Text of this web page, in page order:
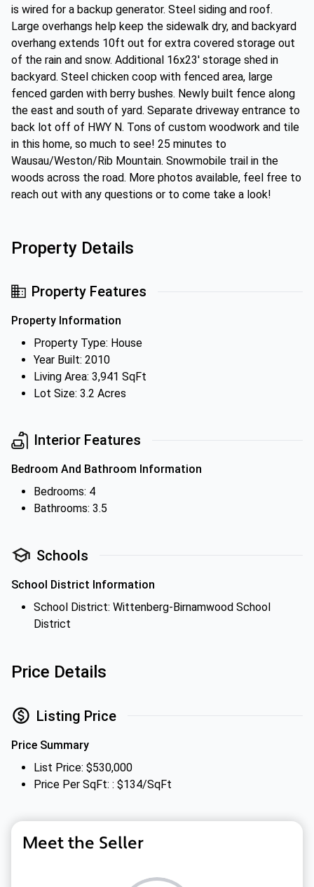
is wired for a backup generator. Steel siding and roof.
Large overhangs help keep the sidewalk dry, and backyard
overhang extends 10ft out for extra covered storage out
of the rain and snow. Additional 16x23' storage shed in
backyard. Steel chicken coop with fenced area, large
fenced garden with berry bushes. Newly built fence along
the east and south of yard. Separate driveway entrance to
back lot off of HWY N. Tons of custom woodwork and tile
in this home, so much to see! 25 minutes to
Wausau/Weston/Rib Mountain. Snowmobile trail in the
woods across the road. More photos available, feel free to
reach out with any questions or to come take a look!
Property Details
Property Features
Property Information
Property Type: House
Year Built: 2010
Living Area: 3,941 SqFt
Lot Size: 3.2 Acres
Interior Features
Bedroom And Bathroom Information
Bedrooms: 4
Bathrooms: 3.5
Schools
School District Information
School District: Wittenberg-Birnamwood School
District
Price Details
Listing Price
Price Summary
List Price: $530,000
Price Per SqFt: : $134/SqFt
Meet the Seller